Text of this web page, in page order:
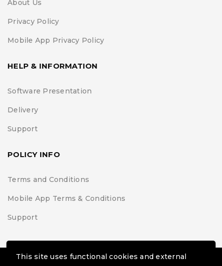
This site uses functional cookies and external
About Us
Privacy Policy
Mobile App Privacy Policy
HELP & INFORMATION
Software Presentation
Delivery
Support
POLICY INFO
Terms and Conditions
Mobile App Terms & Conditions
Support
© Black Belt Project | Extremis Foundation. All Rights